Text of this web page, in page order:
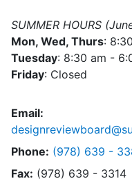
SUMMER HOURS
Mon, Wed, Thurs:
Tuesday: 8:30 am -
Friday: Closed
Email:
Phone: Dial Design
(978) 639 -
Fax: (978) 639 - 3314